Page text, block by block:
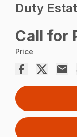
Duty
Call for
Price